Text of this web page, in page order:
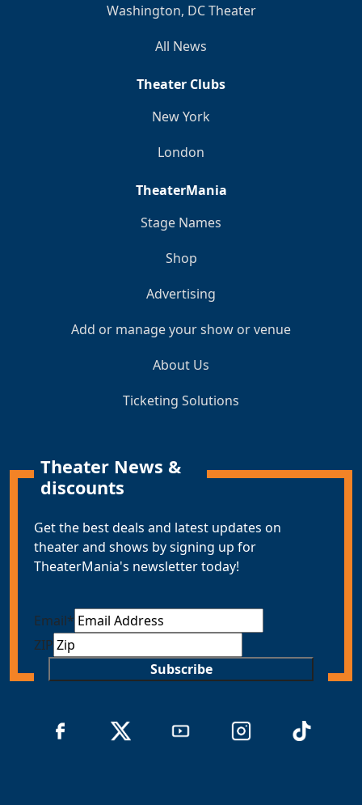
Washington, DC Theater
All News
Theater Clubs
New York
London
TheaterMania
Stage Names
Shop
Advertising
Add or manage your show or venue
About Us
Ticketing Solutions
Theater News &
discounts
Get the best deals and latest updates on
theater and shows by signing up for
TheaterMania's newsletter today!
Email*
ZIP
Subscribe